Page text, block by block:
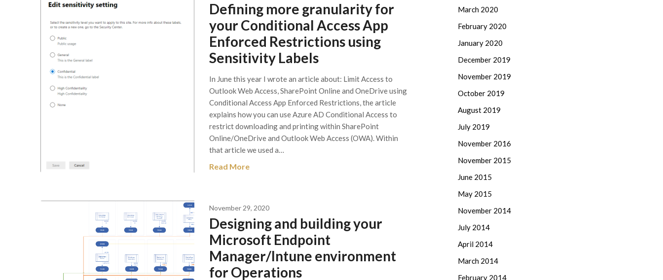
Defining more granularity for
your Conditional Access App
Enforced Restrictions using
Sensitivity Labels
In June this year I wrote an article about: Limit Access to
Outlook Web Access, SharePoint Online and OneDrive using
Conditional Access App Enforced Restrictions, the article
explains how you can use Azure AD Conditional Access to
restrict downloading and printing within SharePoint
Online/OneDrive and Outlook Web Access (OWA). Within
that article we used a…
Read More
November 29, 2020
Designing and building your
Microsoft Endpoint
Manager/Intune environment
for Operations
March 2020
February 2020
January 2020
December 2019
November 2019
October 2019
August 2019
July 2019
November 2016
November 2015
June 2015
May 2015
November 2014
July 2014
April 2014
March 2014
February 2014